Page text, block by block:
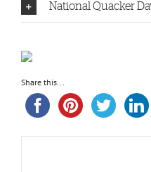
National Quacker
Share this...